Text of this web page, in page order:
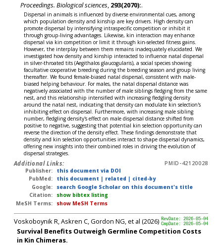
Proceedings. Biological sciences, 293(2070):.
Dispersal in animals is influenced by diverse environmental cues, among
which population density and kinship are key drivers. High density can
promote dispersal by intensifying intraspecific competition or inhibit it
through group-living advantages. Likewise, kin interaction may enhance
dispersal via kin competition or limit it through kin-selected fitness gains.
However, the interplay between them remains inadequately elucidated. We
investigated how density and kinship interacted to influence natal dispersal
in silver-throated tits (Aegithalos glaucogularis), a social species showing
facultative cooperative breeding during the breeding season and group living
thereafter. We found female-biased natal dispersal, consistent with male-
biased helping behaviour. For males, the natal dispersal distance was
negatively associated with the number of male siblings fledging from the same
nest, and this relationship intensified with increasing fledgling density
around the natal nest, indicating that density can modulate kin selection's
inhibiting effect on dispersal. Furthermore, with increasing male sibling
number, fledgling density's effect on male dispersal distance shifted from
positive to negative, suggesting that potential kin selection opportunity can
reverse the direction of the density effect. These findings demonstrate that
density and kin selection opportunities interact to shape dispersal dynamics,
offering new insights into their combined roles in driving the evolution of
dispersal strategies.
Additional Links:
PMID-42120028
Publisher:
this document via DOI
PubMed:
this document | related | cited-by
Google:
search Google Scholar on this document's title
Citation:
show bibtex listing
MeSH Terms:
show MeSH Terms
RevDate: 2026-05-04
CmpDate: 2026-05-04
Voskoboynik R, Askren C, Gordon NG, et al (2026)
Survival Benefits Outweigh Germline Competition Costs
in Kin Chimeras.